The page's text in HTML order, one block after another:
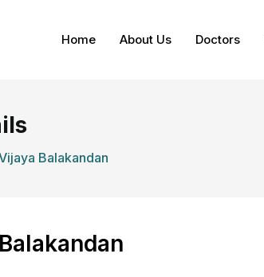
Home About Us Doctors
Balakandan